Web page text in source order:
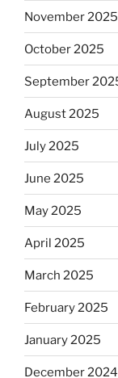
November 2025
October 2025
September
August 2025
July 2025
June 2025
May 2025
April 2025
March 2025
February 2025
January 2025
December 2024